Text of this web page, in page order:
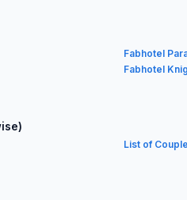
Fabhotel
Fabhotel
List of